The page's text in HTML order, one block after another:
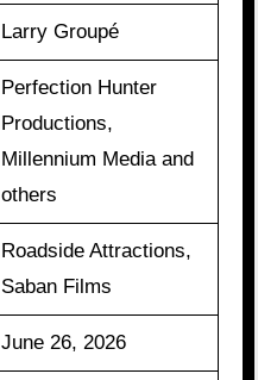
Larry Groupé
Perfection Hunter
Productions,
Millennium Media and
others
Roadside Attractions,
Saban Films
June 26, 2026